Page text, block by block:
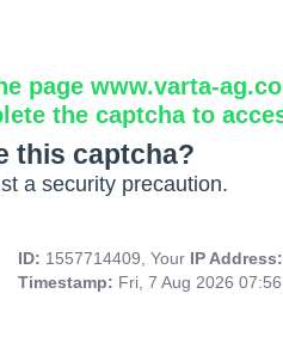
page www.varta-
the captcha to
this captcha?
a security precaution.
ID: 1557714409, Your IP
Timestamp: Fri, 7 Aug 2026